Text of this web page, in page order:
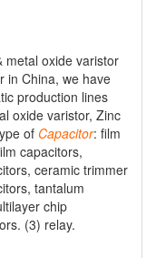
metal oxide varistor
in China, we have
production lines
oxide varistor, Zinc
of Capacitor: film
capacitors,
ceramic trimmer
tantalum
chip
(3) relay.